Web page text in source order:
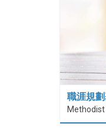
職涯規劃